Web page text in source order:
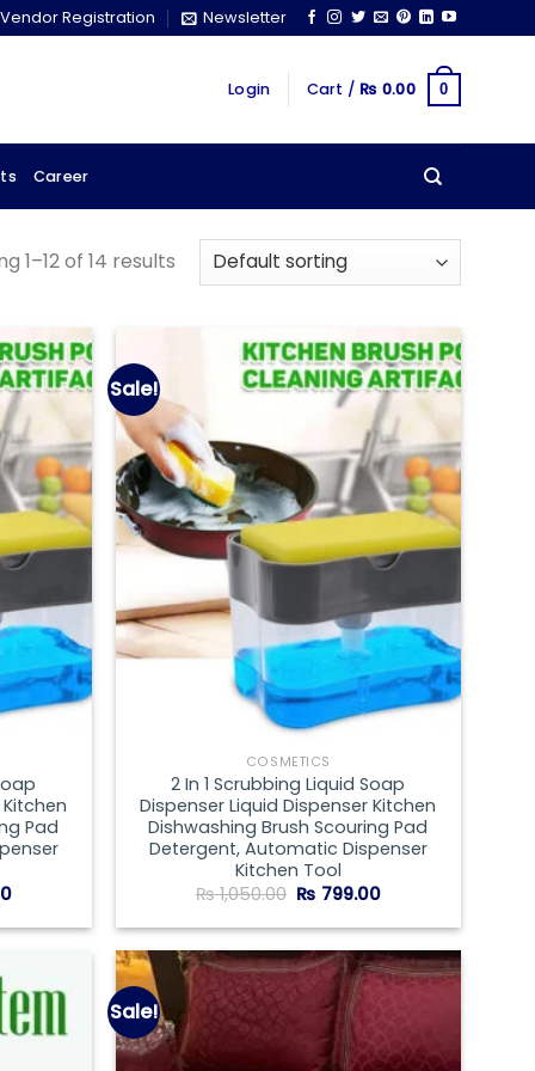
Vendor Registration Newsletter
Login Cart / ₨ 0.00 0
Career
1–12 of 14 results
Add to
wishlist
Pad
Current
is:
Sale!
Add to
wishlist
COSMETICS
2 In 1 Scrubbing Liquid Soap
Dispenser Liquid Dispenser Kitchen
Dishwashing Brush Scouring Pad
Detergent, Automatic Dispenser
Kitchen Tool
₨1,050.00 Original
was:
₨ 799.00Current
is:
Sale!
Add to